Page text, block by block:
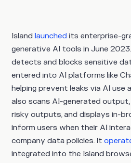
Island launched its enterprise-
generative AI tools in June
detects and blocks sensitive
entered into AI platforms like
helping prevent leaks via AI use
also scans AI-generated
risky outputs, and displays in-
inform users when their AI
company data policies. It
integrated into the Island